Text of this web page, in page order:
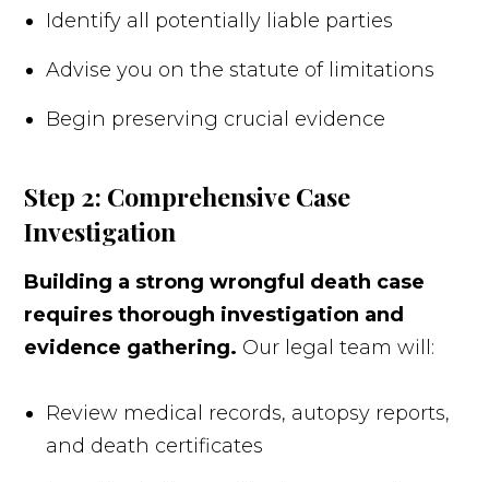
Identify all potentially liable parties
Advise you on the statute of limitations
Begin preserving crucial evidence
Step 2: Comprehensive Case
Investigation
Building a strong wrongful death case
requires thorough investigation and
evidence gathering. Our legal team will:
Review medical records, autopsy reports,
and death certificates